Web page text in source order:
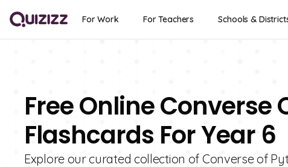
For Work For Teachers Schools &
Free Online Converse
Flashcards For Year 6
Explore our curated collection of Converse of